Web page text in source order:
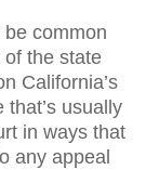
common
the state
California’s
usually
in ways that
any appeal